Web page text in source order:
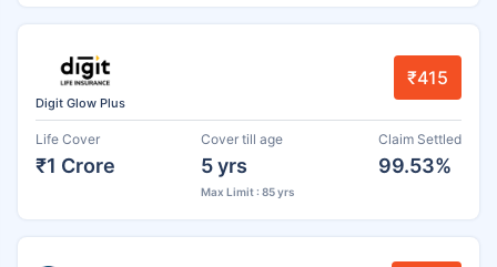
Digit Glow Plus
₹415
Life Cover
₹1 Crore
Cover till age
5 yrs
Max Limit : 85 yrs
Claim Settled
99.53%